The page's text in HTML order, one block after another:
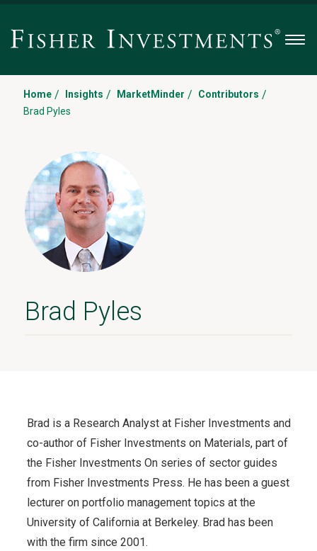
Home / Insights / MarketMinder / Contributors /
Brad Pyles
Brad Pyles
Brad is a Research Analyst at Fisher Investments and
co-author of Fisher Investments on Materials, part of
the Fisher Investments On series of sector guides
from Fisher Investments Press. He has been a guest
lecturer on portfolio management topics at the
University of California at Berkeley. Brad has been
with the firm since 2001.